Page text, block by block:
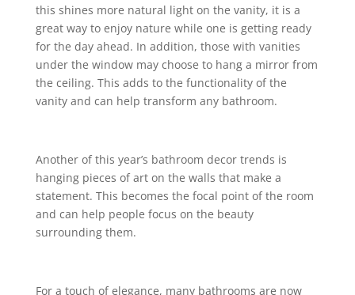
this shines more natural light on the vanity, it is a
great way to enjoy nature while one is getting ready
for the day ahead. In addition, those with vanities
under the window may choose to hang a mirror from
the ceiling. This adds to the functionality of the
vanity and can help transform any bathroom.
Another of this year’s bathroom decor trends is
hanging pieces of art on the walls that make a
statement. This becomes the focal point of the room
and can help people focus on the beauty
surrounding them.
For a touch of elegance, many bathrooms are now